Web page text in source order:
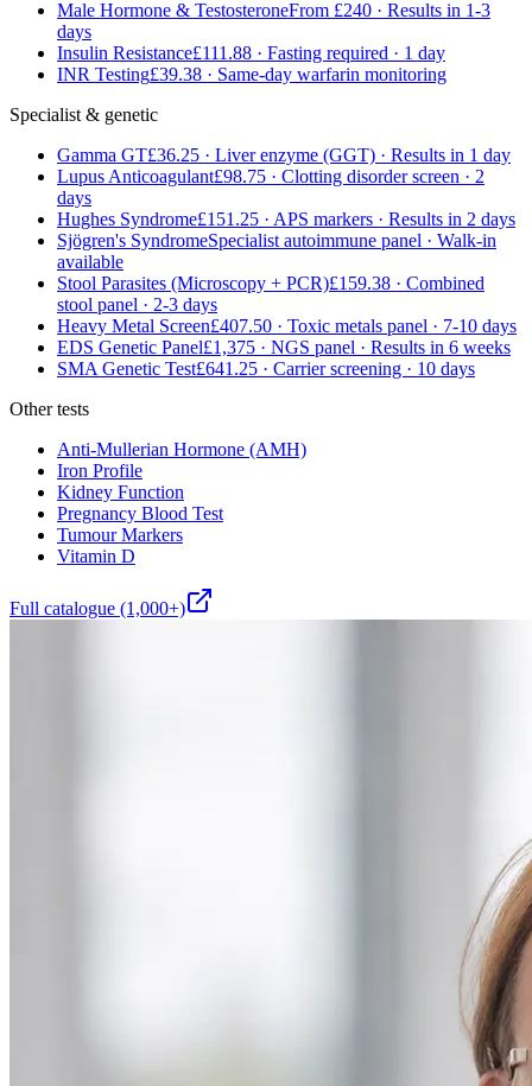
Male Hormone & TestosteroneFrom £240 · Results in 1-3
days
Insulin Resistance£111.88 · Fasting required · 1 day
INR Testing£39.38 · Same-day warfarin monitoring
Specialist & genetic
Gamma GT£36.25 · Liver enzyme (GGT) · Results in 1 day
Lupus Anticoagulant£98.75 · Clotting disorder screen · 2
days
Hughes Syndrome£151.25 · APS markers · Results in 2 days
Sjögren's SyndromeSpecialist autoimmune panel · Walk-in
available
Stool Parasites (Microscopy + PCR)£159.38 · Combined
stool panel · 2-3 days
Heavy Metal Screen£407.50 · Toxic metals panel · 7-10 days
EDS Genetic Panel£1,375 · NGS panel · Results in 6 weeks
SMA Genetic Test£641.25 · Carrier screening · 10 days
Other tests
Anti-Mullerian Hormone (AMH)
Iron Profile
Kidney Function
Pregnancy Blood Test
Tumour Markers
Vitamin D
Full catalogue (1,000+)